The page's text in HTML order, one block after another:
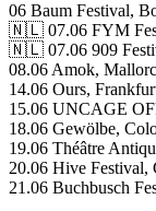
06 Baum Festival,
🇳🇱 07.06 FYM
🇳🇱 07.06 909
08.06 Amok,
14.06 Ours,
15.06 UNCAGE
18.06 Gewölbe,
19.06 Théâtre
20.06 Hive Festival,
21.06 Buchbusch